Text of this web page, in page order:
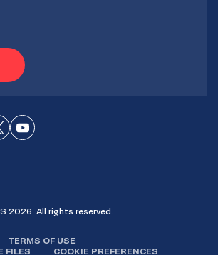
Connect
2026. All rights reserved.
TERMS OF USE
FILES
COOKIE PREFERENCES